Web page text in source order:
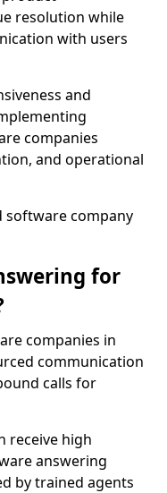
resolution while
with users
and
companies
and operational
software company
for
companies in
communication
calls for
receive high
answering
by trained agents